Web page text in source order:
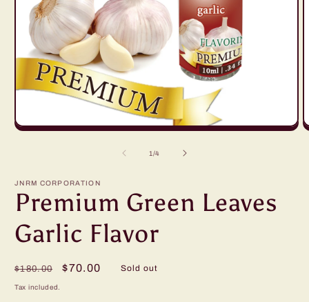
Open
1/of
4
JNRM CORPORATION
Premium Green Leaves
Garlic Flavor
Regular
price
$180.00
Sale
$70.00 Sold out
Tax included.